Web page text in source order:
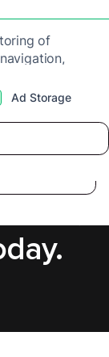
of
Ad Storage